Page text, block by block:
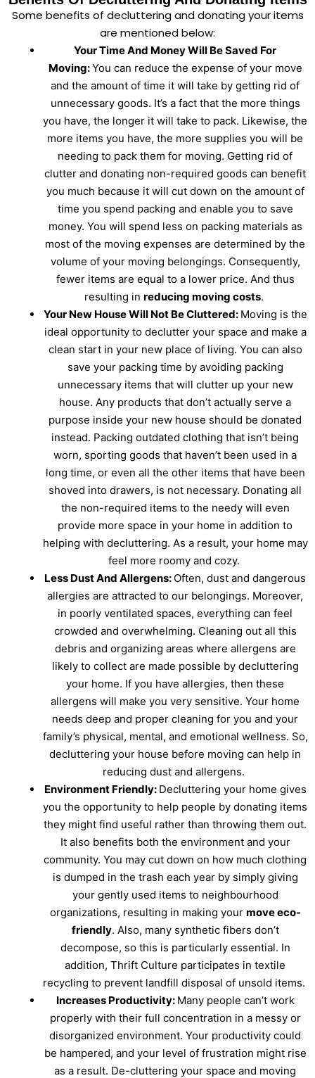
Some benefits of decluttering and donating your items
are mentioned below:
Your Time And Money Will Be Saved For
Moving:You can reduce the expense of your move
and the amount of time it will take by getting rid of
unnecessary goods. It’s a fact that the more things
you have, the longer it will take to pack. Likewise, the
more items you have, the more supplies you will be
needing to pack them for moving. Getting rid of
clutter and donating non-required goods can benefit
you much because it will cut down on the amount of
time you spend packing and enable you to save
money. You will spend less on packing materials as
most of the moving expenses are determined by the
volume of your moving belongings. Consequently,
fewer items are equal to a lower price. And thus
resulting in reducing moving costs.
Your New House Will Not Be Cluttered: Moving is the
ideal opportunity to declutter your space and make a
clean start in your new place of living. You can also
save your packing time by avoiding packing
unnecessary items that will clutter up your new
house. Any products that don’t actually serve a
purpose inside your new house should be donated
instead. Packing outdated clothing that isn’t being
worn, sporting goods that haven’t been used in a
long time, or even all the other items that have been
shoved into drawers, is not necessary. Donating all
the non-required items to the needy will even
provide more space in your home in addition to
helping with decluttering. As a result, your home may
feel more roomy and cozy.
Less Dust And Allergens: Often, dust and dangerous
allergies are attracted to our belongings. Moreover,
in poorly ventilated spaces, everything can feel
crowded and overwhelming. Cleaning out all this
debris and organizing areas where allergens are
likely to collect are made possible by decluttering
your home. If you have allergies, then these
allergens will make you very sensitive. Your home
needs deep and proper cleaning for you and your
family’s physical, mental, and emotional wellness. So,
decluttering your house before moving can help in
reducing dust and allergens.
Environment Friendly: Decluttering your home gives
you the opportunity to help people by donating items
they might find useful rather than throwing them out.
It also benefits both the environment and your
community. You may cut down on how much clothing
is dumped in the trash each year by simply giving
your gently used items to neighbourhood
organizations, resulting in making your move eco-
friendly. Also, many synthetic fibers don’t
decompose, so this is particularly essential. In
addition, Thrift Culture participates in textile
recycling to prevent landfill disposal of unsold items.
Increases Productivity: Many people can’t work
properly with their full concentration in a messy or
disorganized environment. Your productivity could
be hampered, and your level of frustration might rise
as a result. De-cluttering your space and moving